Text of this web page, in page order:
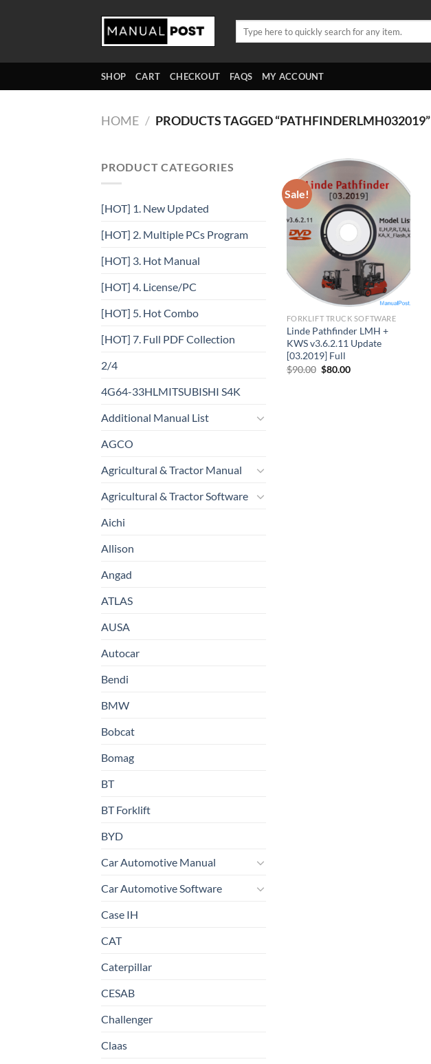
SHOP CART CHECKOUT FAQS MY ACCOUNT
HOME / PRODUCTS TAGGED “PATHFINDERLMH032019”
PRODUCT CATEGORIES
[HOT] 1. New Updated
[HOT] 2. Multiple PCs Program
[HOT] 3. Hot Manual
[HOT] 4. License/PC
[HOT] 5. Hot Combo
[HOT] 7. Full PDF Collection
2/4
4G64-33HLMITSUBISHI S4K
Additional Manual List
AGCO
Agricultural & Tractor Manual
Agricultural & Tractor Software
Aichi
Allison
Angad
ATLAS
AUSA
Autocar
Bendi
BMW
Bobcat
Bomag
BT
BT Forklift
BYD
Car Automotive Manual
Car Automotive Software
Case IH
CAT
Caterpillar
CESAB
Challenger
Claas
Sale!
FORKLIFT TRUCK SOFTWARE
Linde Pathfinder LMH +
KWS v3.6.2.11 Update
[03.2019] Full
$90.00 Original
$80.00Current